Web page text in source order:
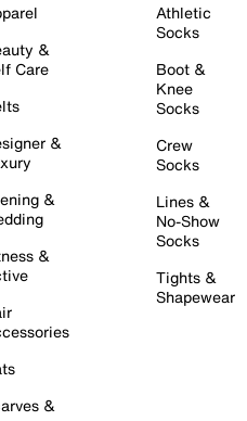
&
Care
&
&
&
&
Athletic
Socks
Boot &
Knee
Socks
Crew
Socks
Lines &
No-Show
Socks
Tights &
Shapewear